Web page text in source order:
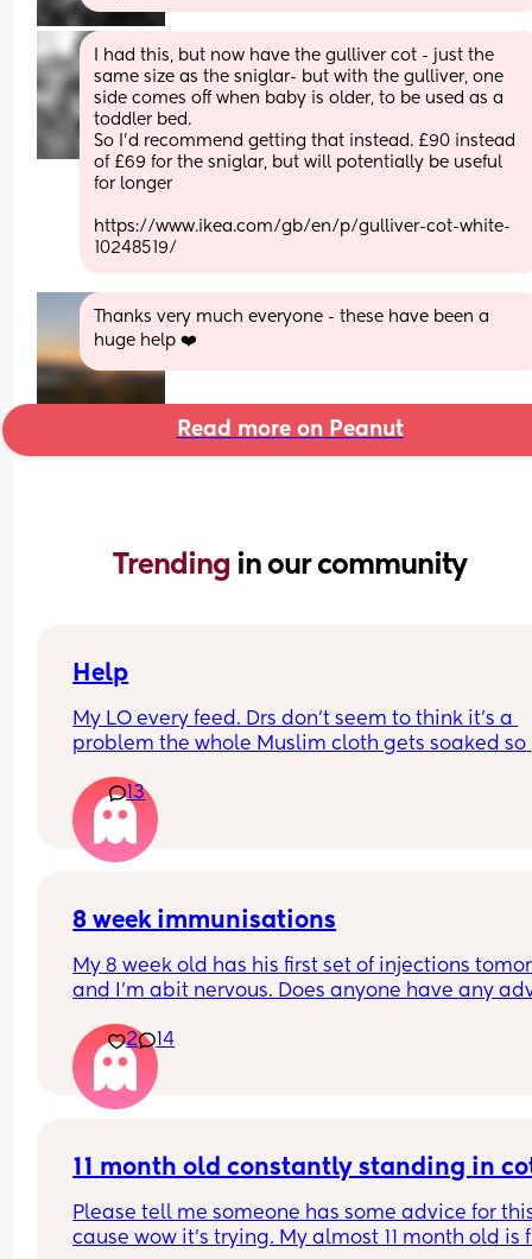
I had this, but now have the gulliver cot - just the
same size as the sniglar- but with the gulliver, one
side comes off when baby is older, to be used as a
toddler bed.
So I’d recommend getting that instead. £90 instead
of £69 for the sniglar, but will potentially be useful
for longer
https://www.ikea.com/gb/en/p/gulliver-cot-white-
10248519/
Thanks very much everyone - these have been a
huge help ❤️
Read more on Peanut
Trending in our community
Help
My LO every feed. Drs don’t seem to think it’s a
problem the whole Muslim cloth gets soaked so
gets really frustrated and still spills it out :(
13
8 week immunisations
My 8 week old has his first set of injections
and I’m abit nervous. Does anyone have any
have got some calpol to give just before hand.
Should I put him to bed in less clothing to make
he doesn’t get too hot? Any tips from your
with first set of immunisations? Am I worrying
2 14
11 month old constantly standing in
Please tell me someone has some advice for
cause wow it’s trying. My almost 11 month old is